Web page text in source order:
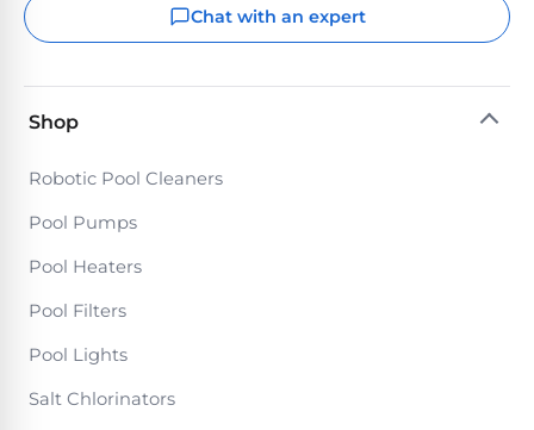
Chat with an expert
Shop
Robotic Pool Cleaners
Pool Pumps
Pool Heaters
Pool Filters
Pool Lights
Salt Chlorinators